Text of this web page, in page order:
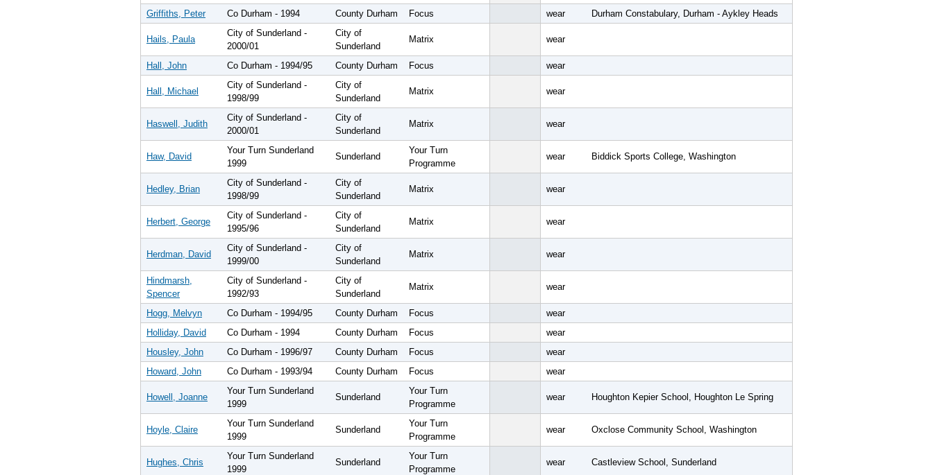
Griffiths, Peter Co Durham - 1994 County Durham Focus wear Durham Constabulary, Durham - Aykley Heads
Hails, Paula
City of Sunderland -
2000/01
City of
Sunderland
Matrix wear
Hall, John Co Durham - 1994/95 County Durham Focus wear
Hall, Michael
City of Sunderland -
1998/99
City of
Sunderland
Matrix wear
Haswell, Judith
City of Sunderland -
2000/01
City of
Sunderland
Matrix wear
Haw, David
Your Turn Sunderland
1999
Sunderland
Your Turn
Programme
wear Biddick Sports College, Washington
Hedley, Brian
City of Sunderland -
1998/99
City of
Sunderland
Matrix wear
Herbert, George
City of Sunderland -
1995/96
City of
Sunderland
Matrix wear
Herdman, David
City of Sunderland -
1999/00
City of
Sunderland
Matrix wear
Hindmarsh,
Spencer
City of Sunderland -
1992/93
City of
Sunderland
Matrix wear
Hogg, Melvyn Co Durham - 1994/95 County Durham Focus
wear
Holliday, David
Co Durham - 1994 County Durham Focus
wear
Housley, John
Co Durham - 1996/97 County Durham Focus
wear
Howard, John
Co Durham - 1993/94 County Durham Focus wear
Howell, Joanne
Your Turn Sunderland
1999
Sunderland
Your Turn
Programme
wear Houghton Kepier School, Houghton Le Spring
Hoyle, Claire
Your Turn Sunderland
1999
Sunderland
Your Turn
Programme
wear Oxclose Community School, Washington
Hughes, Chris
Your Turn Sunderland
1999
Sunderland
Your Turn
Programme
wear Castleview School, Sunderland